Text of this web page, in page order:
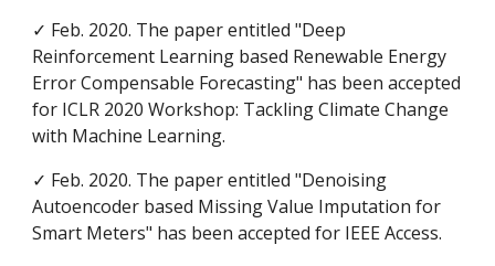
✓ Feb. 2020. The paper entitled "Deep
Reinforcement Learning based Renewable Energy
Error Compensable Forecasting" has been accepted
for ICLR 2020 Workshop: Tackling Climate Change
with Machine Learning.
✓ Feb. 2020. The paper entitled "Denoising
Autoencoder based Missing Value Imputation for
Smart Meters" has been accepted for IEEE Access.